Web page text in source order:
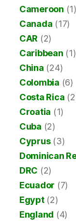
Cameroon (1)
Canada (17)
CAR (2)
Caribbean (1)
China (24)
Colombia (6)
Costa Rica
Croatia (1)
Cuba (2)
Cyprus(3)
Dominican
DRC (2)
Ecuador (7)
Egypt(2)
England (4)